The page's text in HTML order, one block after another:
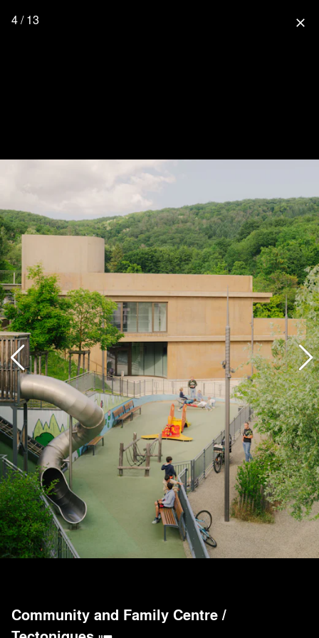
4 / 13 close
Community and Family Centre/